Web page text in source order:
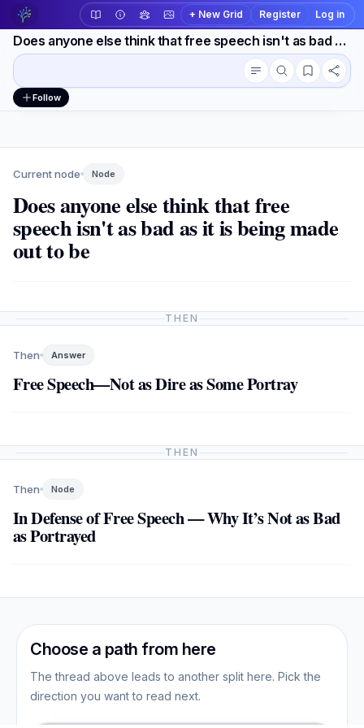
+ New Grid Register Log in
Does anyone else think that free speech isn't as bad as it is being made out to be
Workspace actions Conversation outline
Follow
Current node Node
Does anyone else think that free
speech isn't as bad as it is being made
out to be
THEN
Then Answer
Free Speech—Not as Dire as Some Portray
THEN
Then Node
In Defense of Free Speech — Why It’s Not as Bad
as Portrayed
Choose a path from here
The thread above leads to another split here. Pick the
direction you want to read next.